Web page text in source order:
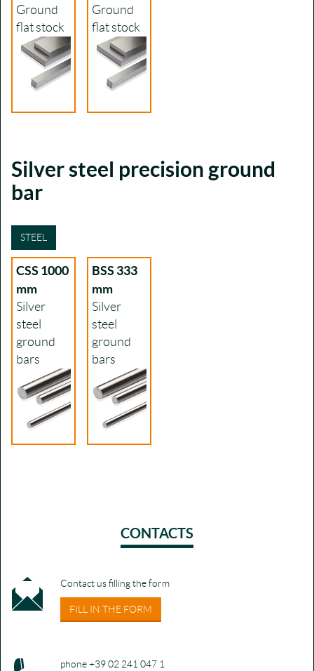
Ground
flat stock
Ground
flat stock
Silver steel precision ground
bar
STEEL
CSS 1000
mm
Silver
steel
ground
bars
BSS 333
mm
Silver
steel
ground
bars
CONTACTS
Contact us filling the form
FILL IN THE FORM
phone +39 02 241 047 1